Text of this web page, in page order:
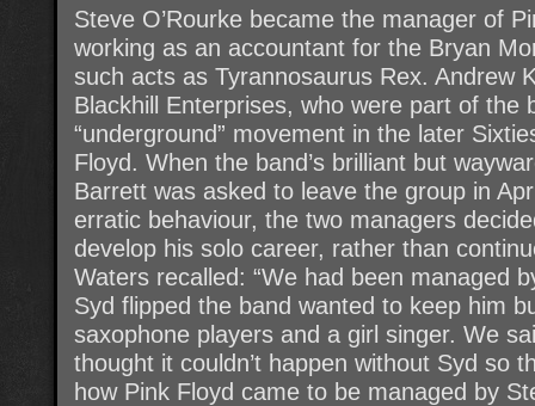
Steve O’Rourke became the manager of
working as an accountant for the Bryan
such acts as Tyrannosaurus Rex. Andrew
Blackhill Enterprises, who were part of the
“underground” movement in the later
Floyd. When the band’s brilliant but
Barrett was asked to leave the group in
erratic behaviour, the two managers
develop his solo career, rather than
Waters recalled: “We had been managed
Syd flipped the band wanted to keep him
saxophone players and a girl singer. We
thought it couldn’t happen without Syd so
how Pink Floyd came to be managed by